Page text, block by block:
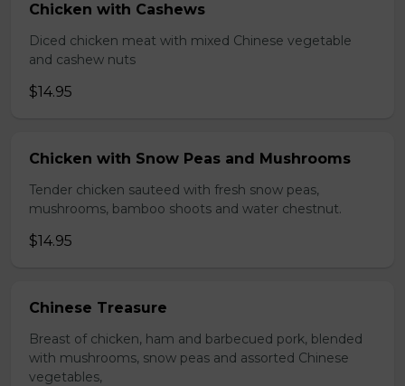
Chicken with Cashews
Diced chicken meat with mixed Chinese vegetable
and cashew nuts
$14.95
Chicken with Snow Peas and Mushrooms
Tender chicken sauteed with fresh snow peas,
mushrooms, bamboo shoots and water chestnut.
$14.95
Chinese Treasure
Breast of chicken, ham and barbecued pork, blended
with mushrooms, snow peas and assorted Chinese
vegetables,